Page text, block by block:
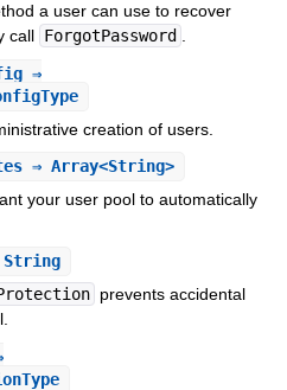
a user can use to recover
call ForgotPassword
⇒
creation of users.
⇒ Array<String>
your user pool to automatically
prevents accidental